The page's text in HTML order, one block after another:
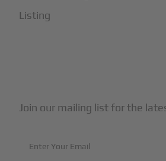
Listing
Join our mailing list for the